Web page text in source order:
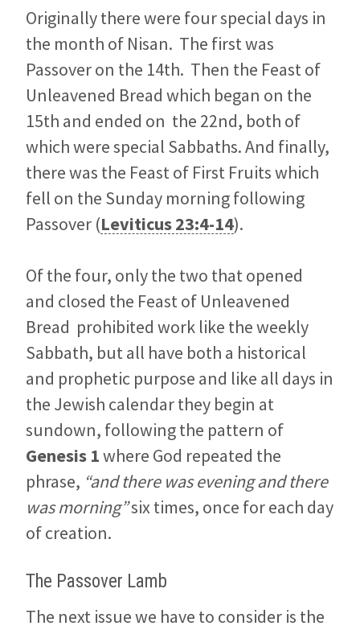
Originally there were four special days in
the month of Nisan. The first was
Passover on the 14th. Then the Feast of
Unleavened Bread which began on the
15th and ended on the 22nd, both of
which were special Sabbaths. And finally,
there was the Feast of First Fruits which
fell on the Sunday morning following
Passover (Leviticus 23:4-14).
Of the four, only the two that opened
and closed the Feast of Unleavened
Bread prohibited work like the weekly
Sabbath, but all have both a historical
and prophetic purpose and like all days in
the Jewish calendar they begin at
sundown, following the pattern of
Genesis 1where God repeated the
phrase, “and there was evening and there
was morning”six times, once for each day
of creation.
The Passover Lamb
The next issue we have to consider is the